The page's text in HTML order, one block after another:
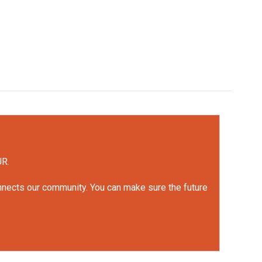
our community. You can make sure the future